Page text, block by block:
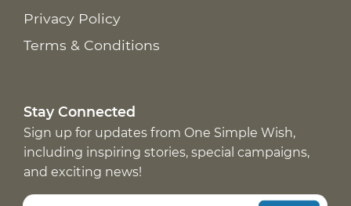
Privacy Policy
Terms & Conditions
Stay Connected
Sign up for updates from One Simple Wish,
including inspiring stories, special campaigns,
and exciting news!